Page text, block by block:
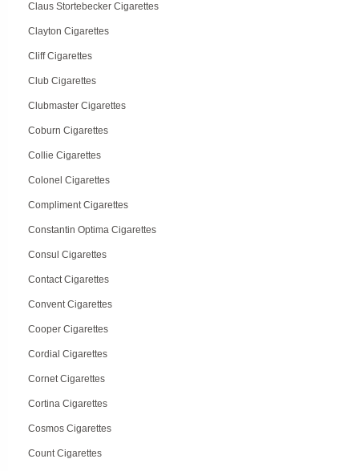
Claus Stortebecker Cigarettes
Clayton Cigarettes
Cliff Cigarettes
Club Cigarettes
Clubmaster Cigarettes
Coburn Cigarettes
Collie Cigarettes
Colonel Cigarettes
Compliment Cigarettes
Constantin Optima Cigarettes
Consul Cigarettes
Contact Cigarettes
Convent Cigarettes
Cooper Cigarettes
Cordial Cigarettes
Cornet Cigarettes
Cortina Cigarettes
Cosmos Cigarettes
Count Cigarettes